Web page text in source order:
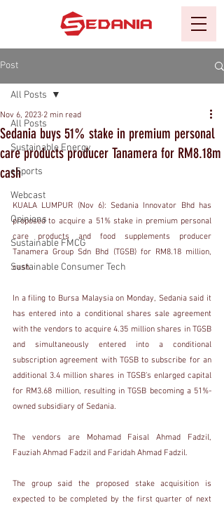
Post
All Posts
Sustainable Energy
eSports
Webcast
Opinions
Sustainable FMCG
Sustainable Consumer Tech
All Posts
Sedania buys 51% stake in premium personal
care products producer Tanamera for RM8.18m
cash
Nov 6, 2023 2 min read
KUALA LUMPUR (Nov 6): Sedania Innovator Bhd has
proposed to acquire a 51% stake in premium personal
care products and food supplements producer
Tanamera Group Sdn Bhd (TGSB) for RM8.18 million,
cash.
In a filing to Bursa Malaysia on Monday, Sedania said it
has entered into a conditional shares sale agreement
with the vendors to acquire 4.35 million shares in TGSB
and simultaneously entered into a conditional
subscription agreement with TGSB to subscribe for an
additional 3.4 million shares in TGSB’s enlarged capital
for RM3.68 million, resulting in TGSB becoming a 51%-
owned subsidiary of Sedania.
The vendors are Mohamad Faisal Ahmad Fadzil,
Fauziah Ahmad Fadzil and Faridah Ahmad Fadzil.
The group said the proposed stake acquisition is
expected to be completed by the first quarter of next